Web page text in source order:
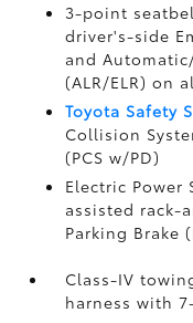
3-point
driver's-side
and
(ALR/ELR) on
Toyota Safety
Collision
(PCS w/PD)
Electric Power
assisted rack-
Parking Brake
Class-IV
harness with